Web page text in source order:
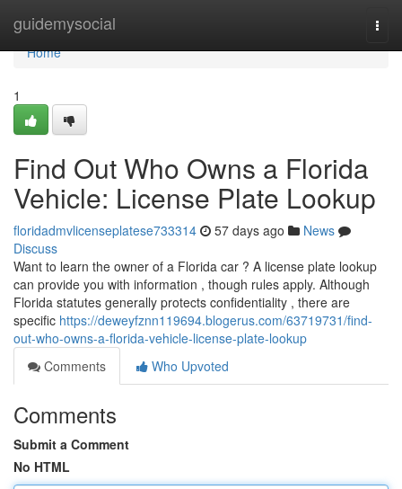
guidemysocial
Home
Home
1
Find Out Who Owns a Florida
Vehicle: License Plate Lookup
floridadmvlicenseplatese733314 57 days ago
News
Discuss
Want to learn the owner of a Florida car ? A license plate lookup
can provide you with information , though rules apply. Although
Florida statutes generally protects confidentiality , there are
specific https://deweyfznn119694.blogerus.com/63719731/find-
out-who-owns-a-florida-vehicle-license-plate-lookup
Comments
Who Upvoted
Comments
Submit a Comment
No HTML